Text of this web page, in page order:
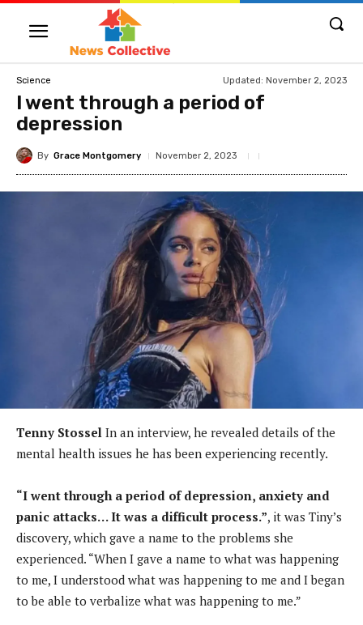
Science Updated: November 2, 2023
I went through a period of
depression
By Grace Montgomery November 2, 2023
Tenny Stossel In an interview, he revealed details of the
mental health issues he has been experiencing recently.
“I went through a period of depression, anxiety and
panic attacks… It was a difficult process.”, it was Tiny’s
discovery, which gave a name to the problems she
experienced. “When I gave a name to what was happening
to me, I understood what was happening to me and I began
to be able to verbalize what was happening to me.”